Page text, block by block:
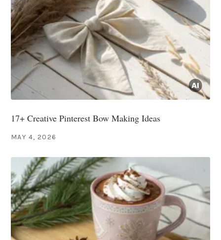
17+ Creative Pinterest Bow Making Ideas
MAY 4, 2026